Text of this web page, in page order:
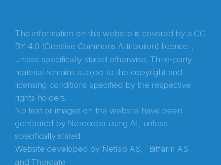
The information on this website is covered by a CC
BY 4.0 (Creative Commons Attribution) licence ,
unless specifically stated otherwise. Third-party
material remains subject to the copyright and
licensing conditions specified by the respective
rights holders.
No text or images on the website have been
generated by Norecopa using AI, unless
specifically stated.
Website developed by Netlab AS,
Bitfarm AS
and Thorgate